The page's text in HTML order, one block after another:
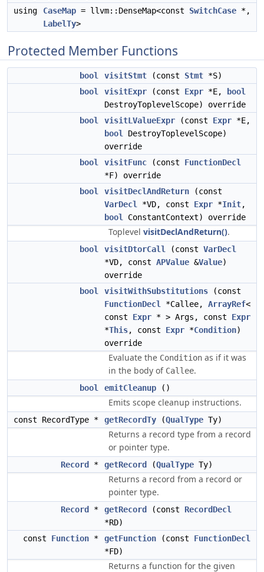
using
CaseMap = llvm::DenseMap<const SwitchCase *,
LabelTy>
Protected Member Functions
bool visitStmt (const Stmt *S)
bool
visitExpr (const Expr *E,
bool
DestroyToplevelScope) override
bool
visitLValueExpr (const Expr *E,
bool
DestroyToplevelScope)
override
bool
visitFunc (const FunctionDecl
*F) override
bool
visitDeclAndReturn (const
VarDecl
*VD, const Expr *Init,
bool
ConstantContext) override
Toplevel visitDeclAndReturn().
bool visitDtorCall (const VarDecl
*VD, const APValue &Value)
override
bool
visitWithSubstitutions (const
FunctionDecl
*Callee, ArrayRef<
const Expr * > Args, const Expr
*This, const Expr *Condition)
override
Evaluate the Condition as if it was
in the body of Callee.
bool emitCleanup ()
Emits scope cleanup instructions.
const RecordType * getRecordTy (QualType Ty)
Returns a record type from a record
or pointer type.
Record * getRecord (QualType Ty)
Returns a record from a record or
pointer type.
Record * getRecord (const RecordDecl
*RD)
const Function * getFunction (const FunctionDecl
*FD)
Returns a function for the given